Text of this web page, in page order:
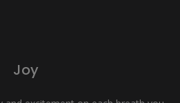
Joy